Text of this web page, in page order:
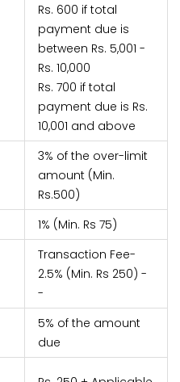
Rs. 600 if total
payment due is
between Rs. 5,001 -
Rs. 10,000
Rs. 700 if total
payment due is Rs.
10,001 and above
3% of the over-limit
amount (Min.
Rs.500)
1% (Min. Rs 75)
Transaction Fee-
2.5% (Min. Rs 250) -
-
5% of the amount
due